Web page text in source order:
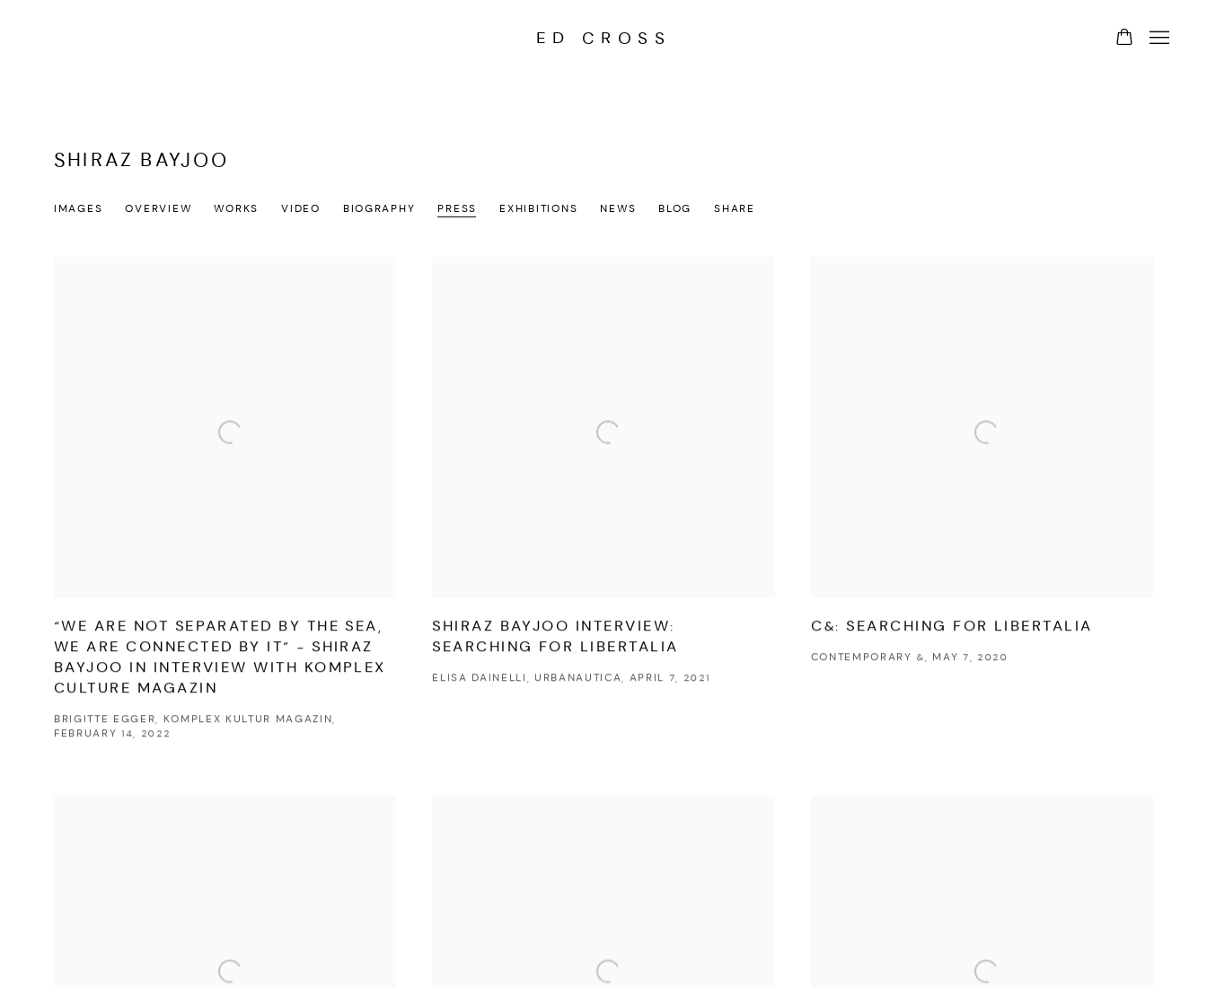
ED CROSS
SHIRAZ BAYJOO
IMAGES OVERVIEW WORKS VIDEO BIOGRAPHY PRESS EXHIBITIONS NEWS BLOG SHARE
“WE ARE NOT SEPARATED BY THE SEA,
WE ARE CONNECTED BY IT” - SHIRAZ
BAYJOO IN INTERVIEW WITH KOMPLEX
CULTURE MAGAZIN
BRIGITTE EGGER, KOMPLEX KULTUR MAGAZIN,
FEBRUARY 14, 2022
SHIRAZ BAYJOO INTERVIEW:
SEARCHING FOR LIBERTALIA
ELISA DAINELLI, URBANAUTICA, APRIL 7, 2021
C&: SEARCHING FOR LIBERTALIA
CONTEMPORARY &, MAY 7, 2020